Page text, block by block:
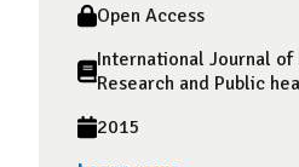
Open Access
International Journal of
Research and Public
2015